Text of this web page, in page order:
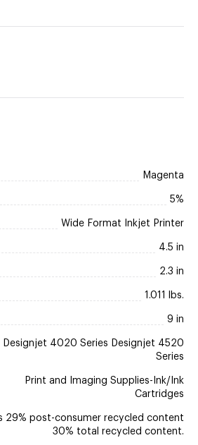
Magenta
5%
Wide Format Inkjet Printer
4.5 in
2.3 in
1.011 lbs.
9 in
Designjet 4020 Series Designjet 4520
Series
Print and Imaging Supplies-Ink/Ink
Cartridges
29% post-consumer recycled content
30% total recycled content.